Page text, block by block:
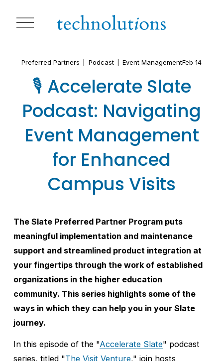
O
p
e
🎙️ Accelerate Slate
Podcast: Navigating
Event Management
for Enhanced
Campus Visits
Preferred Partners Podcast Event ManagementFeb 14
The Slate Preferred Partner Program puts
meaningful implementation and maintenance
support and streamlined product integration at
your fingertips through the work of established
organizations in the higher education
community. This series highlights some of the
ways in which they can help you in your Slate
journey.
In this episode of the "Accelerate Slate" podcast
series, titled "The Visit Venture," join hosts